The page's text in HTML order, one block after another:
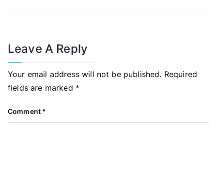
Leave A Reply
Your email address will not be published. Required
fields are marked *
Comment *